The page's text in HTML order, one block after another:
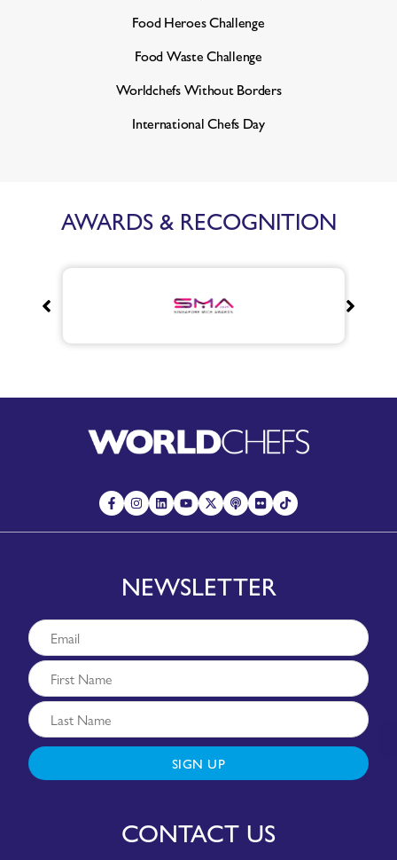
Food Heroes Challenge
Food Waste Challenge
Worldchefs Without Borders
International Chefs Day
AWARDS & RECOGNITION
NEWSLETTER
SIGN UP
CONTACT US